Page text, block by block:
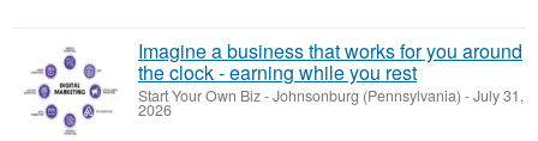
Imagine a business that works for you around
the clock - earning while you rest
Start Your Own Biz-Johnsonburg (Pennsylvania) -July 31,
2026